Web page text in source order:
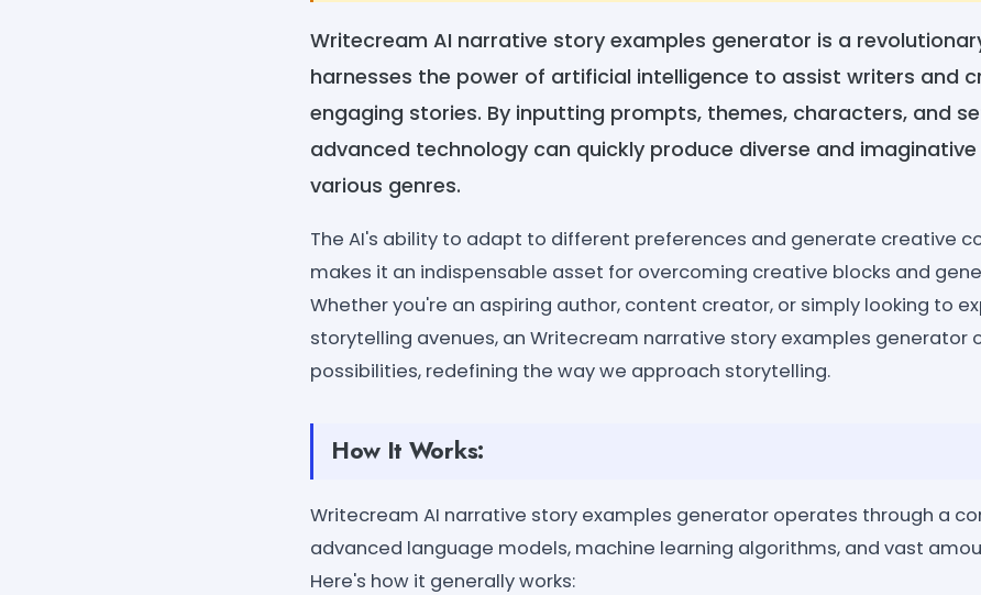
Writecream AI narrative story examples generator is a
harnesses the power of artificial intelligence to assist writers and
engaging stories. By inputting prompts, themes, characters, and
advanced technology can quickly produce diverse and
various genres.
The AI's ability to adapt to different preferences and generate creative
makes it an indispensable asset for overcoming creative blocks and
Whether you're an aspiring author, content creator, or simply looking to
storytelling avenues, an Writecream narrative story examples generator
possibilities, redefining the way we approach storytelling.
How It Works:
Writecream AI narrative story examples generator operates through a
advanced language models, machine learning algorithms, and vast
Here's how it generally works: